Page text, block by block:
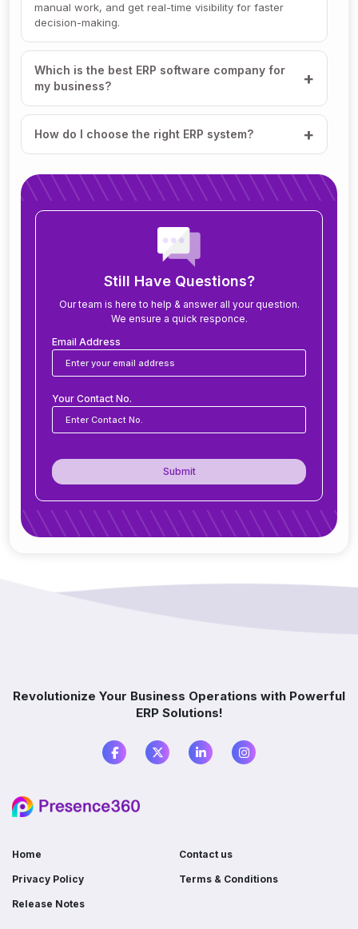
manual work, and get real-time visibility for faster
decision-making.
Which is the best ERP software company for
my business?
How do I choose the right ERP system?
How much does ERP software cost?
How long does it take to implement ERP?
What modules are included in an ERP system?
Can ERP software be customized for my
business?
businesses?
Can ERP integrate with CRM, accounting
tools, or other software?
accounting software?
software?
Still Have Questions?
Our team is here to help & answer all your question.
We ensure a quick responce.
Email Address
Your Contact No.
Submit
Revolutionize Your Business Operations with Powerful
ERP Solutions!
Home Contact us
Privacy Policy Terms & Conditions
Release Notes